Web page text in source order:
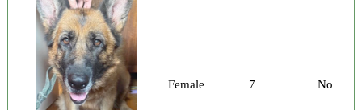
Female 7 No